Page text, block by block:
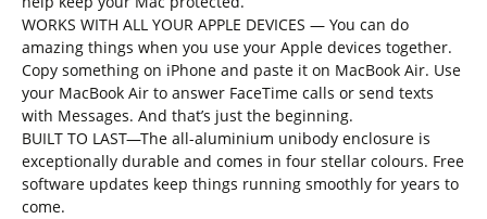
WORKS WITH ALL YOUR APPLE DEVICES — You can do
amazing things when you use your Apple devices together.
Copy something on iPhone and paste it on MacBook Air. Use
your MacBook Air to answer FaceTime calls or send texts
with Messages. And that’s just the beginning.
BUILT TO LAST—The all-aluminium unibody enclosure is
exceptionally durable and comes in four stellar colours. Free
software updates keep things running smoothly for years to
come.